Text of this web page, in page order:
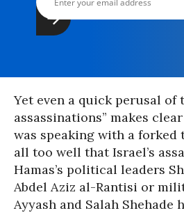
Yet even a quick perusal of
assassinations” makes
was speaking with a forked
all too well that Israel’s
Hamas’s political leaders
Abdel Aziz al-Rantisi or
Ayyash and Salah Shehade